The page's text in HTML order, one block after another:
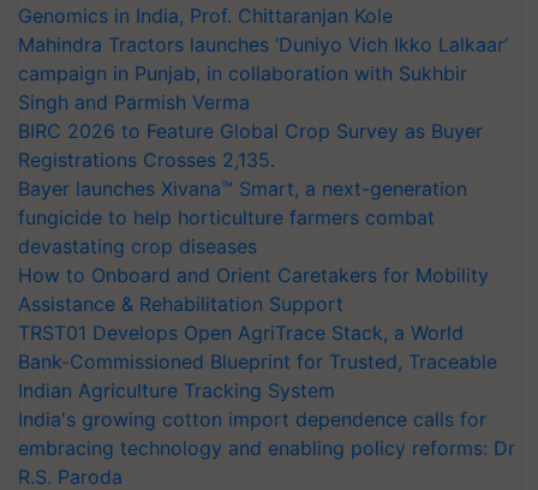
Genomics in India, Prof. Chittaranjan Kole
Mahindra Tractors launches ‘Duniyo Vich Ikko Lalkaar’
campaign in Punjab, in collaboration with Sukhbir
Singh and Parmish Verma
BIRC 2026 to Feature Global Crop Survey as Buyer
Registrations Crosses 2,135.
Bayer launches Xivana™ Smart, a next-generation
fungicide to help horticulture farmers combat
devastating crop diseases
How to Onboard and Orient Caretakers for Mobility
Assistance & Rehabilitation Support
TRST01 Develops Open AgriTrace Stack, a World
Bank-Commissioned Blueprint for Trusted, Traceable
Indian Agriculture Tracking System
India's growing cotton import dependence calls for
embracing technology and enabling policy reforms: Dr
R.S. Paroda